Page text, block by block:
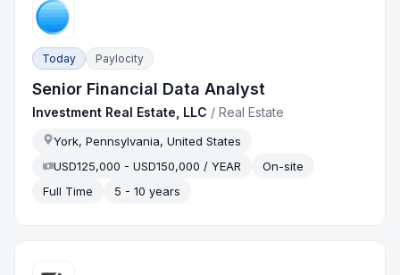
Today Paylocity
Senior Financial Data Analyst
Investment Real Estate, LLC /Real Estate
York, Pennsylvania, United States
USD125,000 - USD150,000 / YEAR
On-site
Full Time
5 - 10 years